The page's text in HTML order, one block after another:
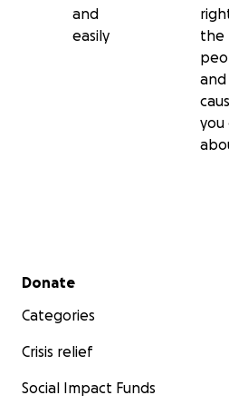
and
easily
the
and
you
Secondary menu
Donate
Categories
Crisis relief
Social Impact Funds